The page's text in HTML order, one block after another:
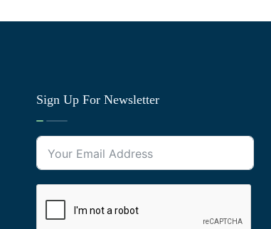
Sign Up For Newsletter